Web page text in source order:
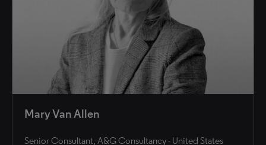
Mary Van Allen
Senior Consultant, A&G Consultancy - United States